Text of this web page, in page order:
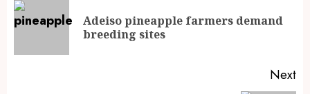
Adeiso pineapple farmers demand
breeding sites
Next